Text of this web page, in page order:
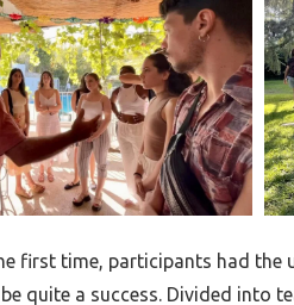
first time, participants had the
quite a success. Divided into